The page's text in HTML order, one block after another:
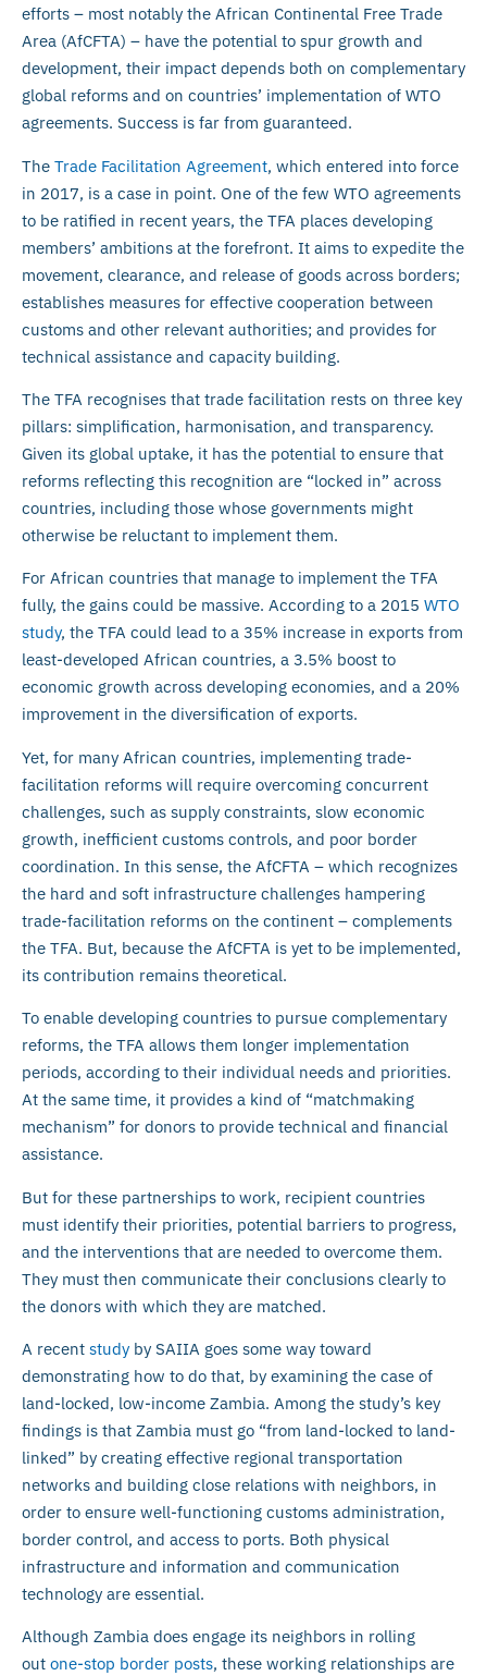
efforts – most notably the African Continental Free Trade
Area (AfCFTA) – have the potential to spur growth and
development, their impact depends both on complementary
global reforms and on countries’ implementation of WTO
agreements. Success is far from guaranteed.
The Trade Facilitation Agreement, which entered into force
in 2017, is a case in point. One of the few WTO agreements
to be ratified in recent years, the TFA places developing
members’ ambitions at the forefront. It aims to expedite the
movement, clearance, and release of goods across borders;
establishes measures for effective cooperation between
customs and other relevant authorities; and provides for
technical assistance and capacity building.
The TFA recognises that trade facilitation rests on three key
pillars: simplification, harmonisation, and transparency.
Given its global uptake, it has the potential to ensure that
reforms reflecting this recognition are “locked in” across
countries, including those whose governments might
otherwise be reluctant to implement them.
For African countries that manage to implement the TFA
fully, the gains could be massive. According to a 2015 WTO
study, the TFA could lead to a 35% increase in exports from
least-developed African countries, a 3.5% boost to
economic growth across developing economies, and a 20%
improvement in the diversification of exports.
Yet, for many African countries, implementing trade-
facilitation reforms will require overcoming concurrent
challenges, such as supply constraints, slow economic
growth, inefficient customs controls, and poor border
coordination. In this sense, the AfCFTA – which recognizes
the hard and soft infrastructure challenges hampering
trade-facilitation reforms on the continent – complements
the TFA. But, because the AfCFTA is yet to be implemented,
its contribution remains theoretical.
To enable developing countries to pursue complementary
reforms, the TFA allows them longer implementation
periods, according to their individual needs and priorities.
At the same time, it provides a kind of “matchmaking
mechanism” for donors to provide technical and financial
assistance.
But for these partnerships to work, recipient countries
must identify their priorities, potential barriers to progress,
and the interventions that are needed to overcome them.
They must then communicate their conclusions clearly to
the donors with which they are matched.
A recent study by SAIIA goes some way toward
demonstrating how to do that, by examining the case of
land-locked, low-income Zambia. Among the study’s key
findings is that Zambia must go “from land-locked to land-
linked” by creating effective regional transportation
networks and building close relations with neighbors, in
order to ensure well-functioning customs administration,
border control, and access to ports. Both physical
infrastructure and information and communication
technology are essential.
Although Zambia does engage its neighbors in rolling
out one-stop border posts, these working relationships are